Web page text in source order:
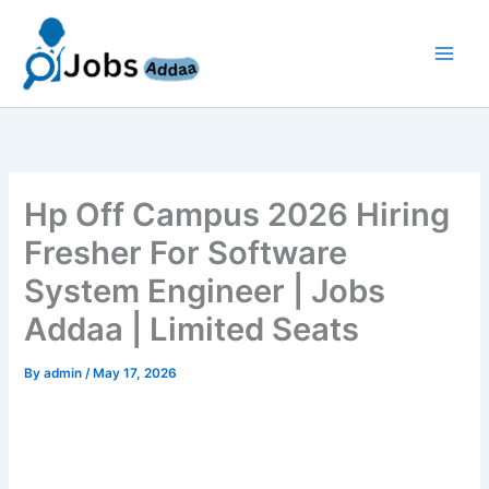
content
Hp Off Campus 2026 Hiring
Fresher For Software
System Engineer | Jobs
Addaa | Limited Seats
Byadmin/ May 17, 2026